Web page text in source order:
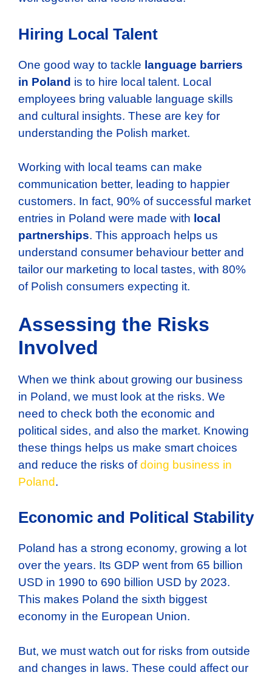
Hiring Local Talent
One good way to tackle language barriers
in Poland is to hire local talent. Local
employees bring valuable language skills
and cultural insights. These are key for
understanding the Polish market.
Working with local teams can make
communication better, leading to happier
customers. In fact, 90% of successful market
entries in Poland were made with local
partnerships. This approach helps us
understand consumer behaviour better and
tailor our marketing to local tastes, with 80%
of Polish consumers expecting it.
Assessing the Risks
Involved
When we think about growing our business
in Poland, we must look at the risks. We
need to check both the economic and
political sides, and also the market. Knowing
these things helps us make smart choices
and reduce the risks ofdoing business in
Poland.
Economic and Political Stability
Poland has a strong economy, growing a lot
over the years. Its GDP went from 65 billion
USD in 1990 to 690 billion USD by 2023.
This makes Poland the sixth biggest
economy in the European Union.
But, we must watch out for risks from outside
and changes in laws. These could affect our